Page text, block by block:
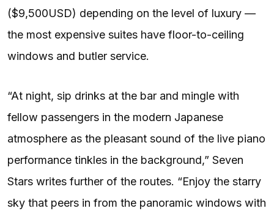
($9,500USD) depending on the level of luxury —
the most expensive suites have floor-to-ceiling
windows and butler service.
“At night, sip drinks at the bar and mingle with
fellow passengers in the modern Japanese
atmosphere as the pleasant sound of the live piano
performance tinkles in the background,” Seven
Stars writes further of the routes. “Enjoy the starry
sky that peers in from the panoramic windows with